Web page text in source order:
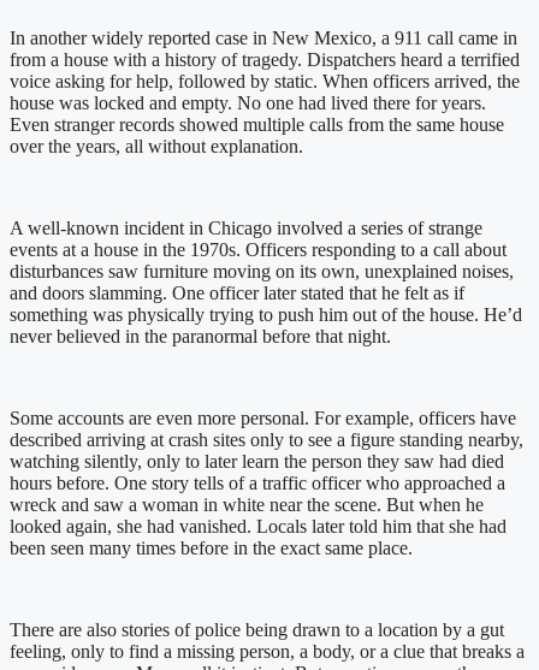
In another widely reported case in New Mexico, a 911 call came in
from a house with a history of tragedy. Dispatchers heard a terrified
voice asking for help, followed by static. When officers arrived, the
house was locked and empty. No one had lived there for years.
Even stranger records showed multiple calls from the same house
over the years, all without explanation.
A well-known incident in Chicago involved a series of strange
events at a house in the 1970s. Officers responding to a call about
disturbances saw furniture moving on its own, unexplained noises,
and doors slamming. One officer later stated that he felt as if
something was physically trying to push him out of the house. He’d
never believed in the paranormal before that night.
Some accounts are even more personal. For example, officers have
described arriving at crash sites only to see a figure standing nearby,
watching silently, only to later learn the person they saw had died
hours before. One story tells of a traffic officer who approached a
wreck and saw a woman in white near the scene. But when he
looked again, she had vanished. Locals later told him that she had
been seen many times before in the exact same place.
There are also stories of police being drawn to a location by a gut
feeling, only to find a missing person, a body, or a clue that breaks a